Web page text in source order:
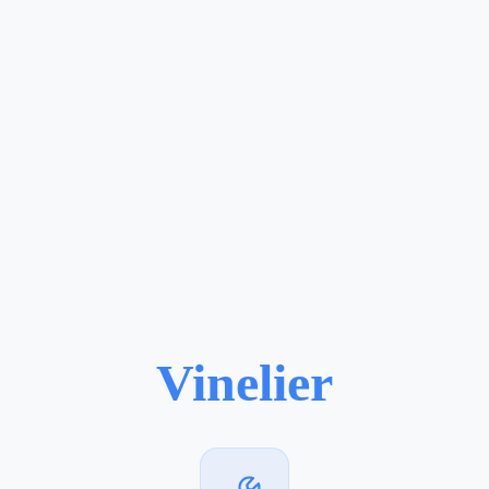
Vinelier